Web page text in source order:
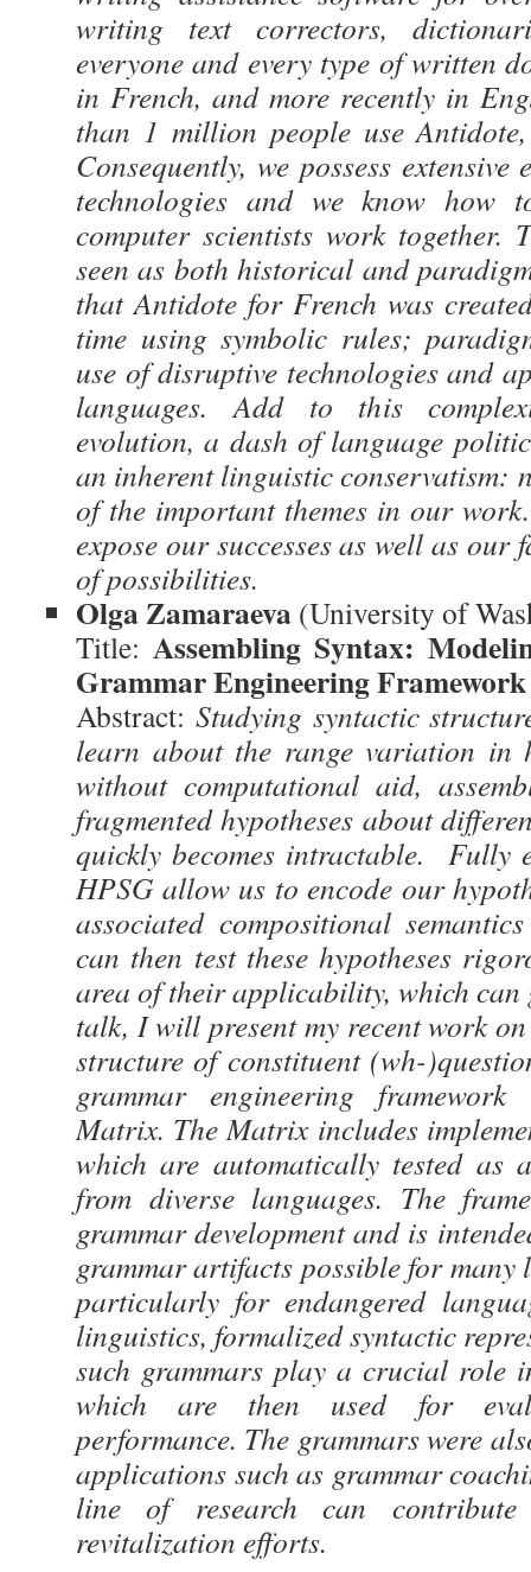
writing text correctors,
everyone and every type of written
in French, and more recently in
than 1 million people use
Consequently, we possess
technologies and we know how
computer scientists work together.
seen as both historical and
that Antidote for French was
time using symbolic rules;
use of disruptive technologies and
languages. Add to this
evolution, a dash of language
an inherent linguistic conservatism:
of the important themes in our
expose our successes as well as
of possibilities.
Olga Zamaraeva (University of
Title: Assembling Syntax:
Grammar Engineering Framework
Abstract: Studying syntactic
learn about the range variation in
without computational aid,
fragmented hypotheses about
quickly becomes intractable. Fully
HPSG allow us to encode our
associated compositional
can then test these hypotheses
area of their applicability, which
talk, I will present my recent work
structure of constituent (wh-
grammar engineering
Matrix. The Matrix includes
which are automatically tested as
from diverse languages. The
grammar development and is
grammar artifacts possible for many
particularly for endangered
linguistics, formalized syntactic
such grammars play a crucial role
which are then used for
performance. The grammars were
applications such as grammar
line of research can
revitalization efforts.